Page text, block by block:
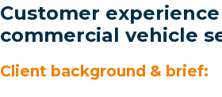
Customer
commercial vehicle
Client background & brief: